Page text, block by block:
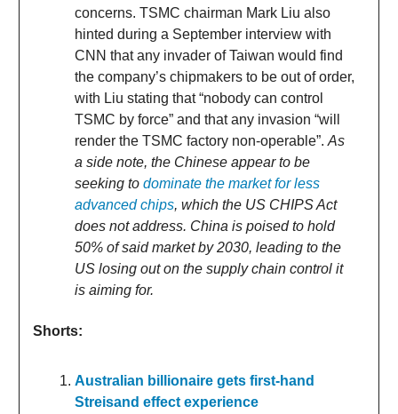
concerns. TSMC chairman Mark Liu also
hinted during a September interview with
CNN that any invader of Taiwan would find
the company’s chipmakers to be out of order,
with Liu stating that “nobody can control
TSMC by force” and that any invasion “will
render the TSMC factory non-operable”. As
a side note, the Chinese appear to be
seeking to dominate the market for less
advanced chips, which the US CHIPS Act
does not address. China is poised to hold
50% of said market by 2030, leading to the
US losing out on the supply chain control it
is aiming for.
Shorts:
Australian billionaire gets first-hand
Streisand effect experience